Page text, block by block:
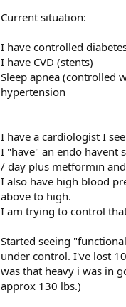
Current situation:
I have controlled
I have CVD (stents)
Sleep apnea (controlled
hypertension
I have a cardiologist I
I "have" an endo havent
/ day plus metformin
I also have high blood
above to high.
I am trying to control
Started seeing
under control. I've lost
was that heavy i was in
approx 130 lbs.)